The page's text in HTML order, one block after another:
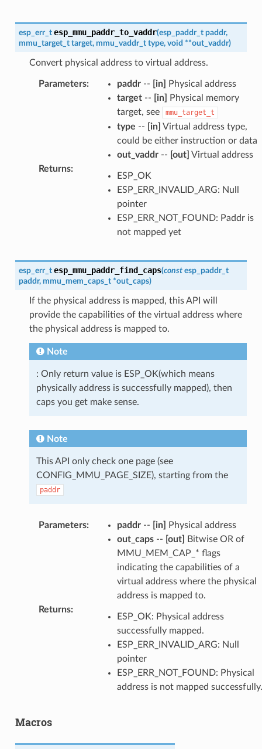
esp_err_t esp_mmu_paddr_to_vaddr(esp_paddr_t paddr,
mmu_target_t target, mmu_vaddr_t type, void **out_vaddr)
Convert physical address to virtual address.
Parameters: paddr-- [in]
Physical address
target-- [in]
Physical memory
target, see
mmu_target_t
type -- [in] Virtual address type,
could be either instruction or data
out_vaddr-- [out] Virtual address
Returns:
ESP_OK
ESP_ERR_INVALID_ARG: Null
pointer
ESP_ERR_NOT_FOUND: Paddr is
not mapped yet
esp_err_t esp_mmu_paddr_find_caps(const esp_paddr_t
paddr, mmu_mem_caps_t *out_caps)
If the physical address is mapped, this API will
provide the capabilities of the virtual address where
the physical address is mapped to.
Note
: Only return value is ESP_OK(which means
physically address is successfully mapped), then
caps you get make sense.
Note
This API only check one page (see
CONFIG_MMU_PAGE_SIZE), starting from the
paddr
Parameters: paddr-- [in]
Physical address
out_caps-- [out]
Bitwise OR of
MMU_MEM_CAP_* flags
indicating the capabilities of a
virtual address where the physical
address is mapped to.
Returns:
ESP_OK: Physical address
successfully mapped.
ESP_ERR_INVALID_ARG: Null
pointer
ESP_ERR_NOT_FOUND: Physical
address is not mapped successfully.
Macros